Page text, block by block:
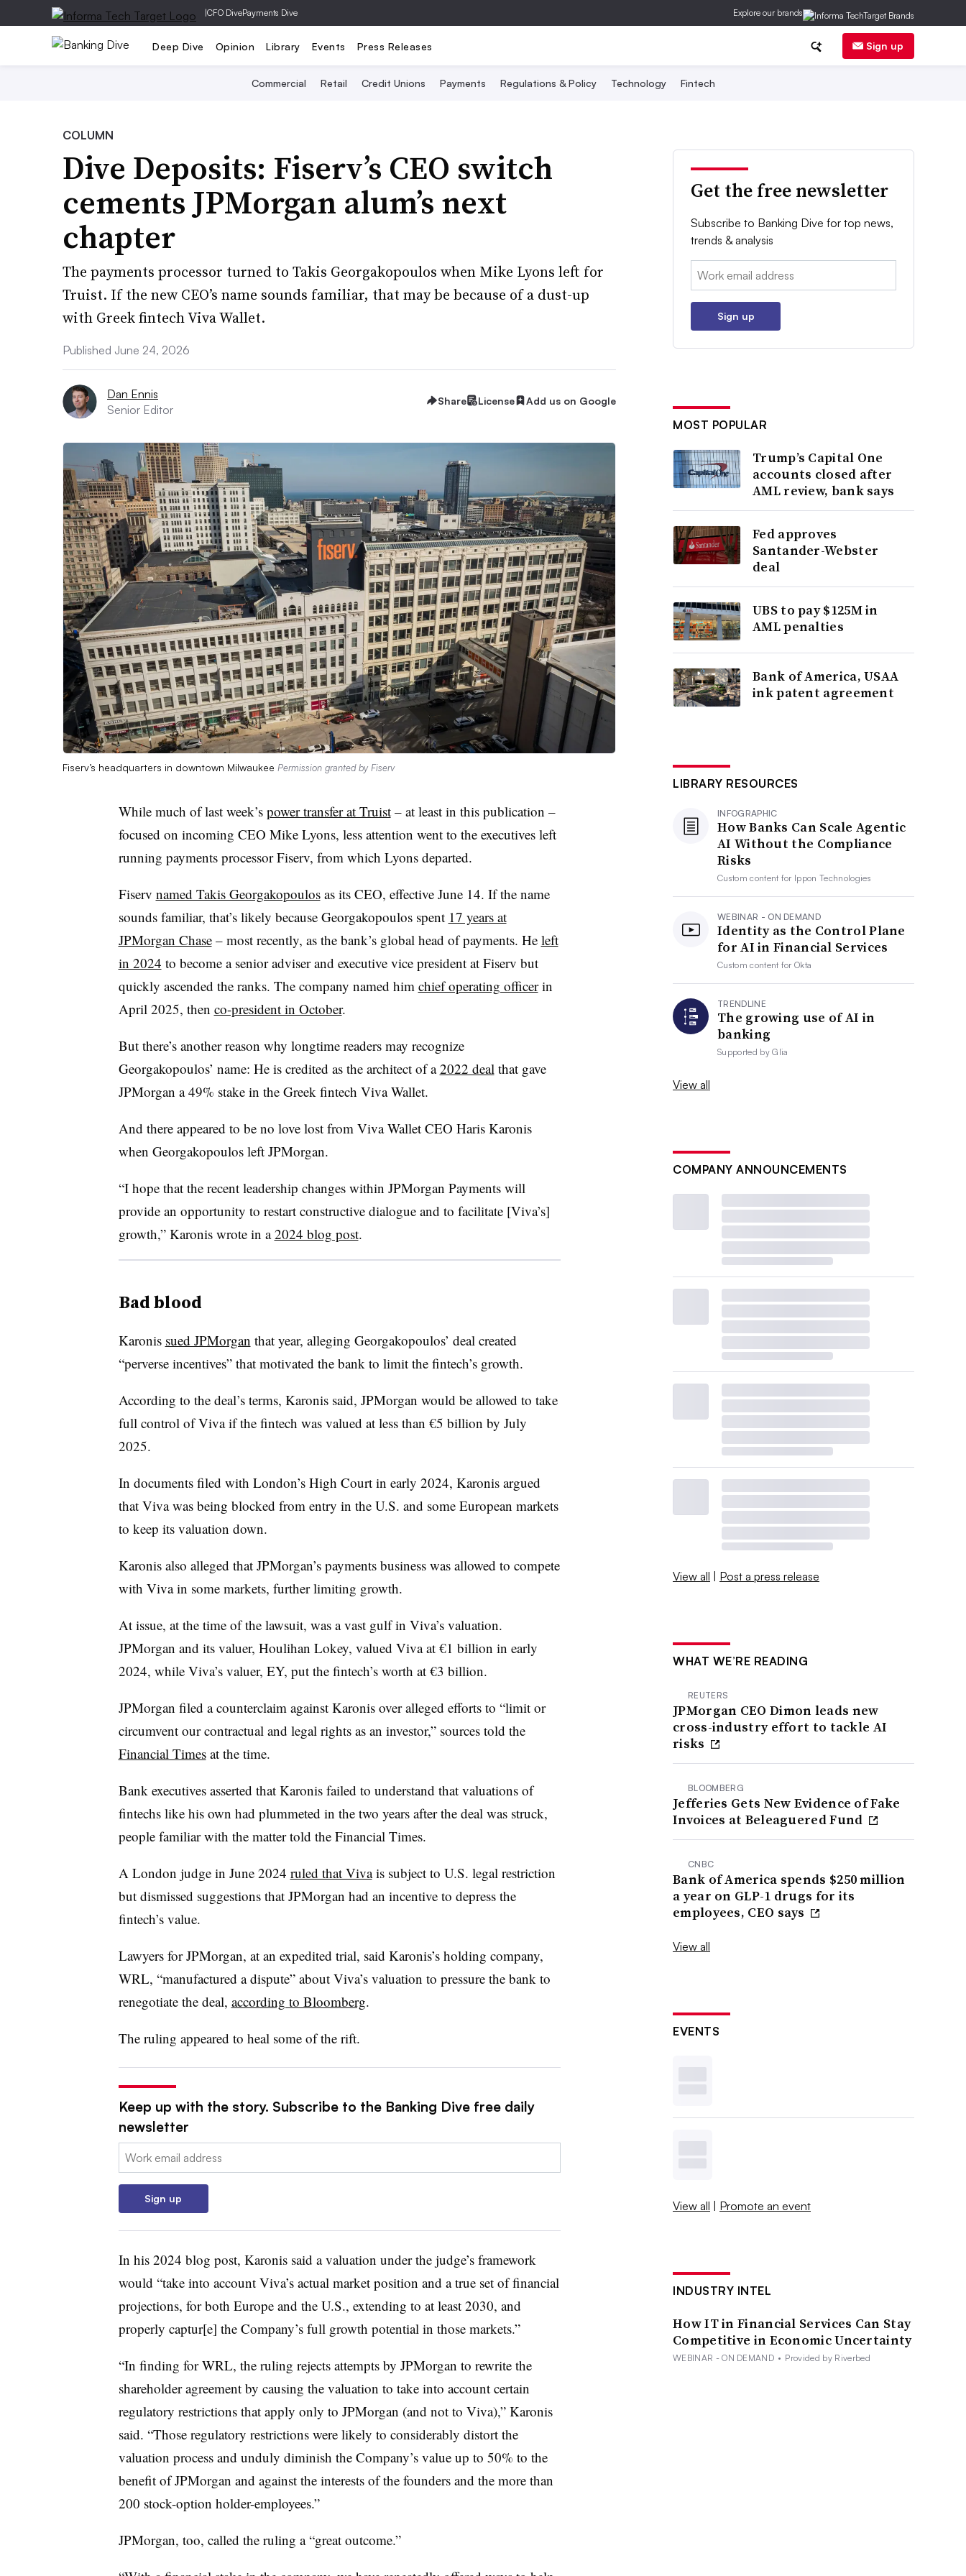
|CFO DivePayments Dive Explore our brands
Deep Dive Opinion Library Events Press Releases Sign up
Commercial Retail Credit Unions Payments Regulations & Policy Technology Fintech
COLUMN
Dive Deposits: Fiserv’s CEO switch
cements JPMorgan alum’s next
chapter
The payments processor turned to Takis Georgakopoulos when Mike Lyons left for
Truist. If the new CEO’s name sounds familiar, that may be because of a dust-up
with Greek fintech Viva Wallet.
Published June 24, 2026
Dan Ennis
Senior Editor
Share License Add us on Google
Fiserv’s headquarters in downtown Milwaukee Permission granted by Fiserv
While much of last week’s power transfer at Truist– at least in this publication –
focused on incoming CEO Mike Lyons, less attention went to the executives left
running payments processor Fiserv, from which Lyons departed.
Fiserv named Takis Georgakopoulosas its CEO, effective June 14. If the name
sounds familiar, that’s likely because Georgakopoulos spent 17 years at
JPMorgan Chase– most recently, as the bank’s global head of payments. He left
in 2024 to become a senior adviser and executive vice president at Fiserv but
quickly ascended the ranks. The company named him chief operating officerin
April 2025, then co-president in October.
But there’s another reason why longtime readers may recognize
Georgakopoulos’ name: He is credited as the architect of a2022 deal that gave
JPMorgan a 49% stake in the Greek fintech Viva Wallet.
And there appeared to be no love lost from Viva Wallet CEO Haris Karonis
when Georgakopoulos left JPMorgan.
“I hope that the recent leadership changes within JPMorgan Payments will
provide an opportunity to restart constructive dialogue and to facilitate [Viva’s]
growth,” Karonis wrote in a2024 blog post.
Bad blood
Karonis sued JPMorgan that year, alleging Georgakopoulos’ deal created
“perverse incentives” that motivated the bank to limit the fintech’s growth.
According to the deal’s terms, Karonis said, JPMorgan would be allowed to take
full control of Viva if the fintech was valued at less than €5 billion by July
2025.
In documents filed with London’s High Court in early 2024, Karonis argued
that Viva was being blocked from entry in the U.S. and some European markets
to keep its valuation down.
Karonis also alleged that JPMorgan’s payments business was allowed to compete
with Viva in some markets, further limiting growth.
At issue, at the time of the lawsuit, was a vast gulf in Viva’s valuation.
JPMorgan and its valuer, Houlihan Lokey, valued Viva at €1 billion in early
2024, while Viva’s valuer, EY, put the fintech’s worth at €3 billion.
JPMorgan filed a counterclaim against Karonis over alleged efforts to “limit or
circumvent our contractual and legal rights as an investor,” sources told the
Financial Timesat the time.
Bank executives asserted that Karonis failed to understand that valuations of
fintechs like his own had plummeted in the two years after the deal was struck,
people familiar with the matter told the Financial Times.
A London judge in June 2024 ruled that Vivais subject to U.S. legal restriction
but dismissed suggestions that JPMorgan had an incentive to depress the
fintech’s value.
Lawyers for JPMorgan, at an expedited trial, said Karonis’s holding company,
WRL, “manufactured a dispute” about Viva’s valuation to pressure the bank to
renegotiate the deal, according to Bloomberg.
The ruling appeared to heal some of the rift.
Keep up with the story. Subscribe to the Banking Dive free daily
newsletter
Email:
Sign up
In his 2024 blog post, Karonis said a valuation under the judge’s framework
would “take into account Viva’s actual market position and a true set of financial
projections, for both Europe and the U.S., extending to at least 2030, and
properly captur[e] the Company’s full growth potential in those markets.”
“In finding for WRL, the ruling rejects attempts by JPMorgan to rewrite the
shareholder agreement by causing the valuation to take into account certain
regulatory restrictions that apply only to JPMorgan (and not to Viva),” Karonis
said. “Those regulatory restrictions were likely to considerably distort the
valuation process and unduly diminish the Company’s value up to 50% to the
benefit of JPMorgan and against the interests of the founders and the more than
200 stock-option holder-employees.”
JPMorgan, too, called the ruling a “great outcome.”
Get the free newsletter
Subscribe to Banking Dive for top news,
trends & analysis
Email:
Sign up
MOST POPULAR
Trump’s Capital One
accounts closed after
AML review, bank says
Fed approves
Santander-Webster
deal
UBS to pay $125M in
AML penalties
Bank of America, USAA
ink patent agreement
LIBRARY RESOURCES
INFOGRAPHIC
How Banks Can Scale Agentic
AI Without the Compliance
Risks
Custom content for Ippon Technologies
WEBINAR - ON DEMAND
Identity as the Control Plane
for AI in Financial Services
Custom content forOkta
TRENDLINE
The growing use of AI in
banking
Supported byGlia
View all
COMPANY ANNOUNCEMENTS
View all | Post a press release
WHAT WE’RE READING
REUTERS
JPMorgan CEO Dimon leads new
cross-industry effort to tackle AI
risks
BLOOMBERG
Jefferies Gets New Evidence of Fake
Invoices at Beleaguered Fund
CNBC
Bank of America spends $250 million
a year on GLP-1 drugs for its
employees, CEO says
View all
EVENTS
View all | Promote an event
INDUSTRY INTEL
How IT in Financial Services Can Stay
Competitive in Economic Uncertainty
WEBINAR - ON DEMAND • Provided by Riverbed